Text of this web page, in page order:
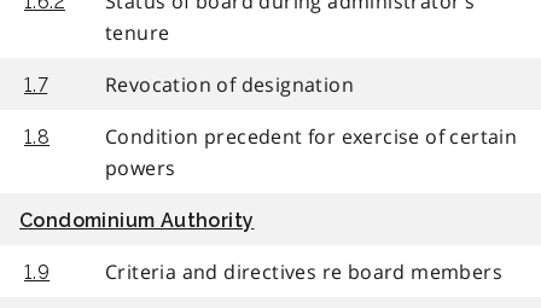
tenure
1.7 Revocation of designation
1.8
Condition precedent for exercise of certain
powers
Condominium Authority
1.9 Criteria and directives re board members